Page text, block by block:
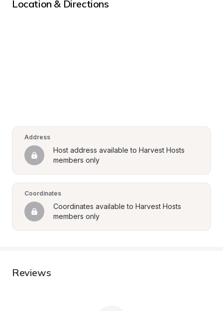
Location & Directions
Address
Host address available to Harvest Hosts
members only
Coordinates
Coordinates available to Harvest Hosts
members only
Reviews